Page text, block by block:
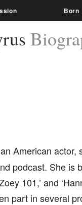
Born
American actor,
podcast. She is
101,’ and
part in several